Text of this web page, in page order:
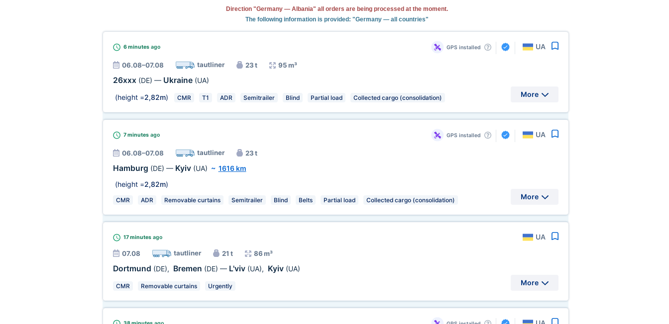
Direction "Germany — Albania" all orders are being processed at the moment.
The following information is provided: "Germany — all countries"
6 minutesago GPS installed UA
06.08–07.08 tautliner 23 t 95 m³
26xxx (DE) — Ukraine (UA)
(height =2,82m) CMR T1 ADR Semitrailer Blind Partial load Collected cargo (consolidation) More
7 minutesago GPS installed UA
06.08–07.08 tautliner 23 t
Hamburg (DE) — Kyiv (UA) ~ 1616 km
(height =2,82m)
CMR ADR Removable curtains Semitrailer Blind Belts Partial load Collected cargo (consolidation) More
17 minutesago UA
07.08 tautliner 21 t 86 m³
Dortmund (DE), Bremen (DE) — L'viv (UA), Kyiv (UA)
CMR Removable curtains Urgently More